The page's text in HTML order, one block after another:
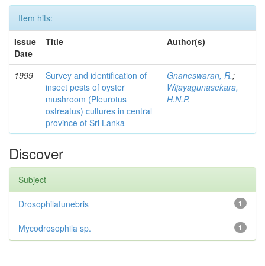
Item hits:
Issue
Date
Title Author(s)
1999
Survey and identification of
insect pests of oyster
mushroom (Pleurotus
ostreatus) cultures in central
province of Sri Lanka
Gnaneswaran, R.;
Wijayagunasekara,
H.N.P.
Discover
Subject
1
Drosophilafunebris
1
Mycodrosophila sp.